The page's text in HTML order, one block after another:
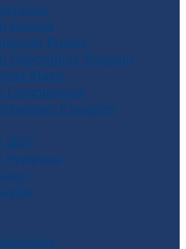
Contest
Project
Opportunity Program
Music
Commissions
Examples
Symposia